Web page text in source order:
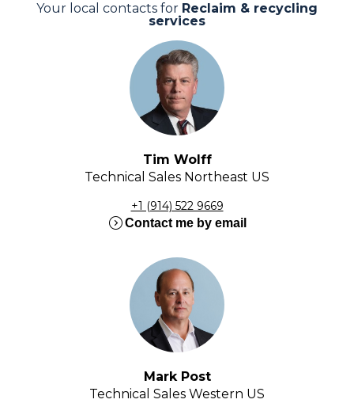
Your local contacts for Reclaim & recycling
services
Tim Wolff
Technical Sales Northeast US
+1 (914) 522 9669
expand_circle_rightContact me by email
Mark Post
Technical Sales Western US